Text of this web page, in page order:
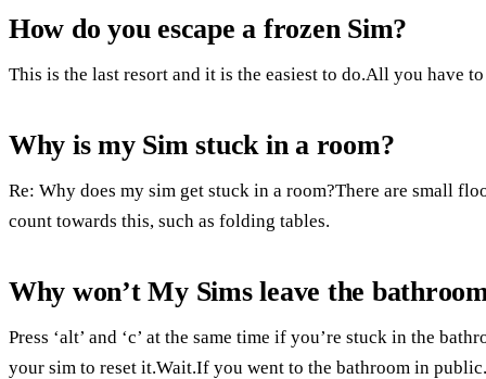
How do you escape a frozen Sim?
This is the last resort and it is the easiest to do.All you have
Why is my Sim stuck in a room?
Re: Why does my sim get stuck in a room?There are small
count towards this, such as folding tables.
Why won’t My Sims leave the
Press ‘alt’ and ‘c’ at the same time if you’re stuck in the
your sim to reset it.Wait.If you went to the bathroom in public.